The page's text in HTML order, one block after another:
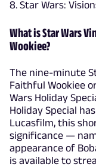
Star Wars:
What is Star Wars
Wookiee?
The nine-minute
Faithful Wookiee
Wars Holiday
Holiday Special
Lucasfilm, this
significance —
appearance of
is available to